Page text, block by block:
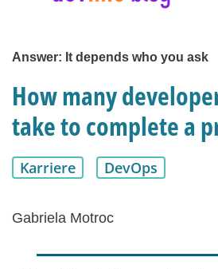
Answer: It depends who you ask
How many
take to complete a
Karriere DevOps
Gabriela Motroc